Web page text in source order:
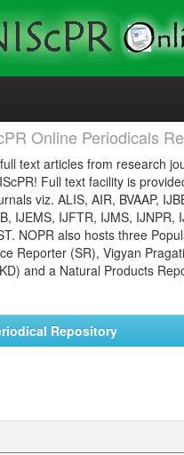
Online Periodicals
text articles from research
Full text facility is
viz. ALIS, AIR, BVAAP,
IJEMS, IJFTR, IJMS, IJNPR,
NOPR also hosts three
Reporter (SR), Vigyan
and a Natural Products
Repository